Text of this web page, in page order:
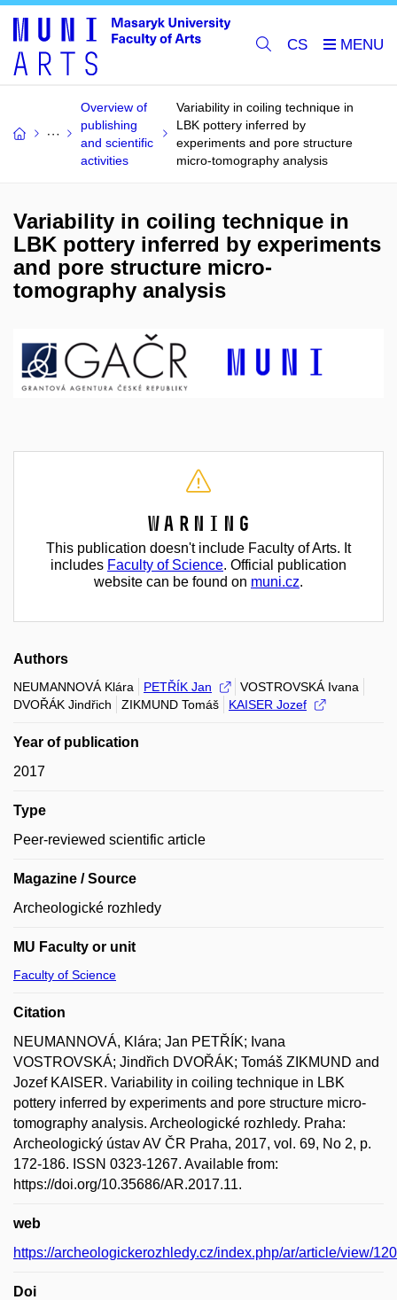
CS
Overview of
publishing
and scientific
activities
Variability in coiling technique in
LBK pottery inferred by
experiments and pore structure
micro-tomography analysis
Variability in coiling technique in
LBK pottery inferred by experiments
and pore structure micro-
tomography analysis
Warning
This publication doesn't include Faculty of Arts. It
includes Faculty of Science. Official publication
website can be found on muni.cz.
Authors
NEUMANNOVÁ Klára PETŘÍK Jan
VOSTROVSKÁ Ivana
DVOŘÁK Jindřich
ZIKMUND Tomáš KAISER Jozef
Year of publication
2017
Type
Peer-reviewed scientific article
Magazine / Source
Archeologické rozhledy
MU Faculty or unit
Faculty of Science
Citation
NEUMANNOVÁ, Klára; Jan PETŘÍK; Ivana
VOSTROVSKÁ; Jindřich DVOŘÁK; Tomáš ZIKMUND and
Jozef KAISER. Variability in coiling technique in LBK
pottery inferred by experiments and pore structure micro-
tomography analysis. Archeologické rozhledy. Praha:
Archeologický ústav AV ČR Praha, 2017, vol. 69, No 2, p.
172-186. ISSN 0323-1267. Available from:
https://doi.org/10.35686/AR.2017.11.
web
https://archeologickerozhledy.cz/index.php/ar/article/view/120
Doi